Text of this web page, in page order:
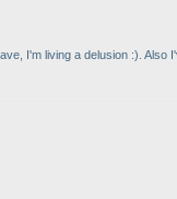
I'm living a delusion :). Also